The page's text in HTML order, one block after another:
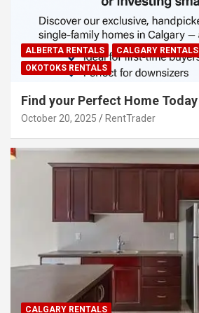
ALBERTA RENTALS
CALGARY RENTALS
OKOTOKS RENTALS
Find your Perfect Home Today
October 20, 2025 RentTrader
CALGARY RENTALS